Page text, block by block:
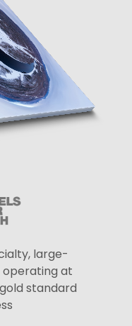
large-
at
standard